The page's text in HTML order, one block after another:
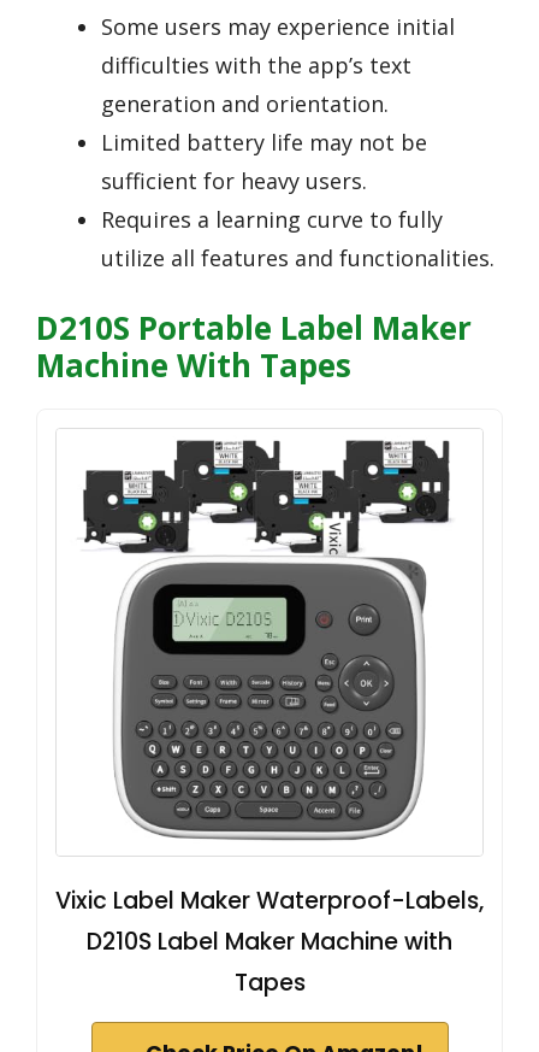
Some users may experience initial
difficulties with the app’s text
generation and orientation.
Limited battery life may not be
sufficient for heavy users.
Requires a learning curve to fully
utilize all features and functionalities.
D210S Portable Label Maker
Machine With Tapes
Vixic Label Maker Waterproof-Labels,
D210S Label Maker Machine with
Tapes